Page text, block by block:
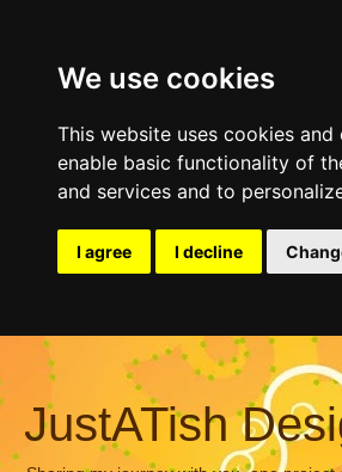
We use cookies
This website uses cookies
enable basic functionality of
and services and to
I agree I decline
JustATish